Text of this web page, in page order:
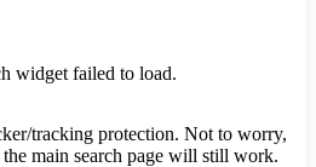
widget failed to load.
tracking protection. Not to worry,
main search page will still work.